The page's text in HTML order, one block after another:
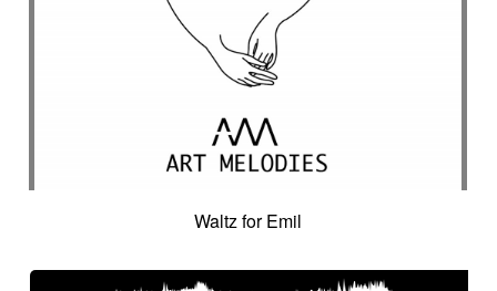
Waltz for Emil